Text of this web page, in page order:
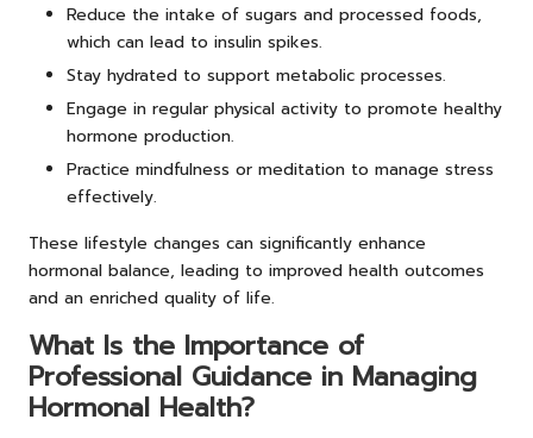
Reduce the intake of sugars and processed foods,
which can lead to insulin spikes.
Stay hydrated to support metabolic processes.
Engage in regular physical activity to promote healthy
hormone production.
Practice mindfulness or meditation to manage stress
effectively.
These lifestyle changes can significantly enhance
hormonal balance, leading to improved health outcomes
and an enriched quality of life.
What Is the Importance of
Professional Guidance in Managing
Hormonal Health?